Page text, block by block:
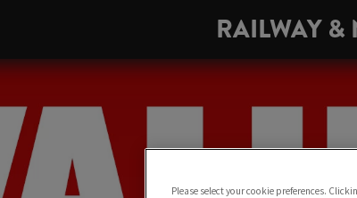
RAILWAY &
Please select your cookie preferences.